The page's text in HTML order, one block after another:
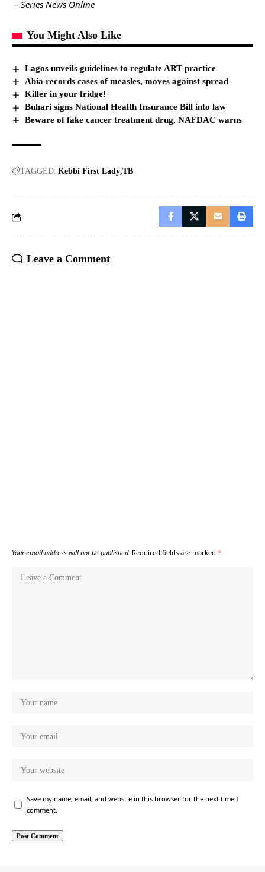
– Series News Online
You Might Also Like
Lagos unveils guidelines to regulate ART practice
Abia records cases of measles, moves against spread
Killer in your fridge!
Buhari signs National Health Insurance Bill into law
Beware of fake cancer treatment drug, NAFDAC warns
TAGGED: Kebbi First Lady TB
Leave a Comment
Your email address will not be published. Required fields are marked *
Save my name, email, and website in this browser for the next time I
comment.